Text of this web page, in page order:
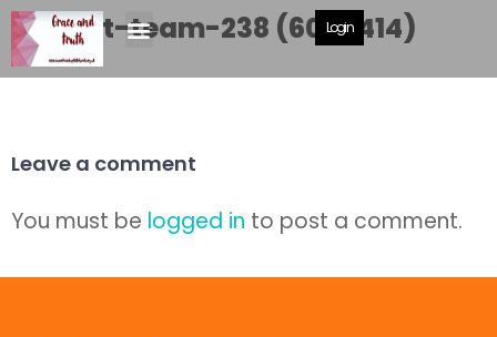
Login
Cricket-team-238 (600×414)
Leave a comment
You must be logged in to post a comment.